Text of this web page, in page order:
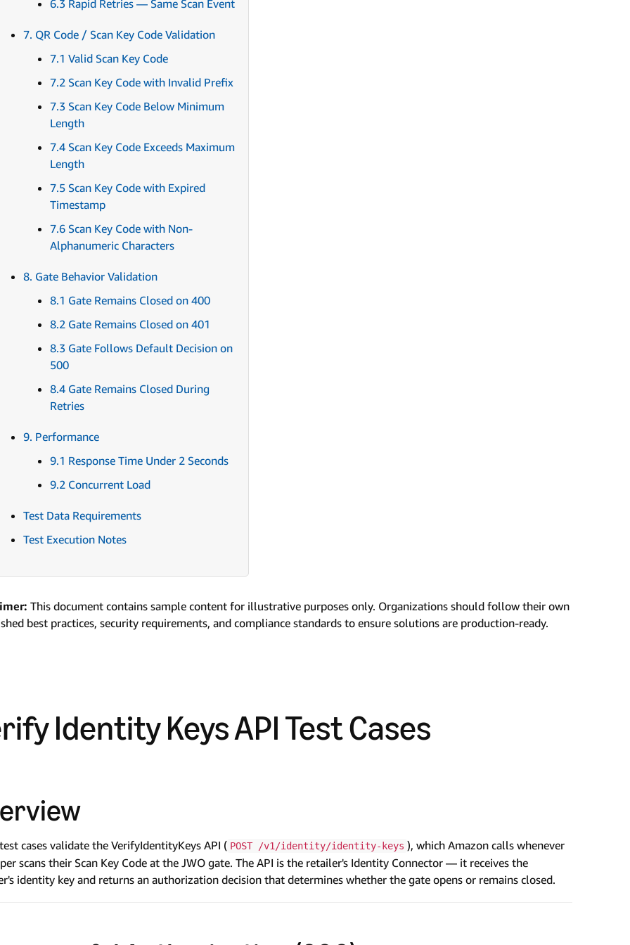
6.3 Rapid Retries — Same Scan Event
7. QR Code / Scan Key Code Validation
7.1 Valid Scan Key Code
7.2 Scan Key Code with Invalid Prefix
7.3 Scan Key Code Below Minimum
Length
7.4 Scan Key Code Exceeds Maximum
Length
7.5 Scan Key Code with Expired
Timestamp
7.6 Scan Key Code with Non-
Alphanumeric Characters
8. Gate Behavior Validation
8.1 Gate Remains Closed on 400
8.2 Gate Remains Closed on 401
8.3 Gate Follows Default Decision on
500
8.4 Gate Remains Closed During
Retries
9. Performance
9.1 Response Time Under 2 Seconds
9.2 Concurrent Load
Test Data Requirements
Test Execution Notes
This document contains sample content for illustrative purposes only. Organizations should follow their own
best practices, security requirements, and compliance standards to ensure solutions are production-ready.
Identity Keys API Test Cases
cases validate the VerifyIdentityKeys API ( POST /v1/identity/identity-keys ), which Amazon calls whenever
scans their Scan Key Code at the JWO gate. The API is the retailer's Identity Connector — it receives the
identity key and returns an authorization decision that determines whether the gate opens or remains closed.